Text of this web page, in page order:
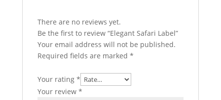
There are no reviews yet.
Be the first to review “Elegant Safari Label”
Your email address will not be published.
Required fields are marked *
Your rating *
Your review *